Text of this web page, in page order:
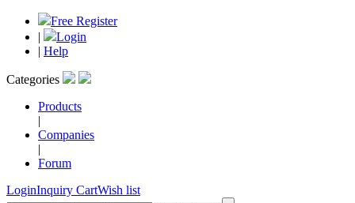
Free Register
|
Login
| Help
Categories
Products
|
Companies
|
Forum
LoginInquiry CartWish list